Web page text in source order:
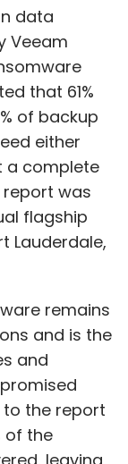
care
will
and
have to
the way
Of course,
be as dire
more
becoming
data
Veeam
that 61%
of backup
either
a complete
report was
flagship
Lauderdale,
remains
and is the
and
the report
of the